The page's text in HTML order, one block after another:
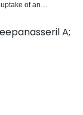
of an
a PopPK
FVIII products. The
proportional
clearance and
to significantly
evaluations
of predicting
useful for
A patients.
A;